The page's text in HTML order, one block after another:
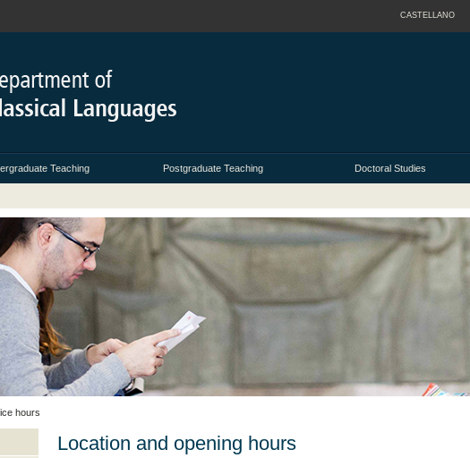
CASTELLANO
Teaching Postgraduate Teaching Doctoral Studies
hours
Location and opening hours